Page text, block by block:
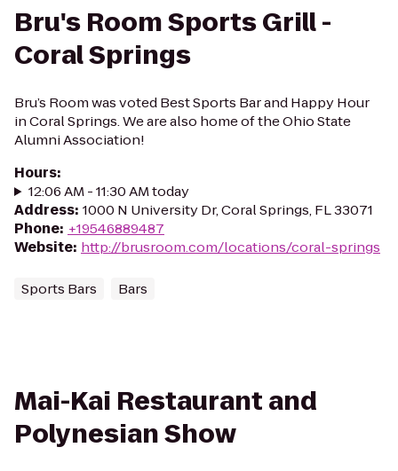
Bru's Room Sports Grill -
Coral Springs
Bru’s Room was voted Best Sports Bar and Happy Hour
in Coral Springs. We are also home of the Ohio State
Alumni Association!
Hours:
12:06 AM - 11:30 AM today
Address: 1000 N University Dr, Coral Springs, FL 33071
Phone: +19546889487
Website: http://brusroom.com/locations/coral-springs
Sports Bars Bars
Mai-Kai Restaurant and
Polynesian Show